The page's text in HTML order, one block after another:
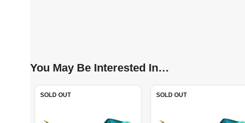
You May Be Interested In…
SOLD OUT SOLD OUT